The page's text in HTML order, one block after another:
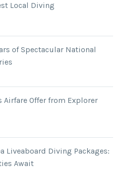
Local Diving
of Spectacular National
Offer from Explorer
Liveaboard Diving Packages:
Await